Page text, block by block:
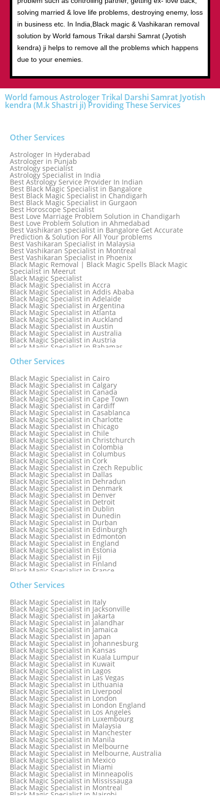
solving married & love life problems, destroying enemy, loss
in business etc. In India,Black magic & Vashikaran removal
solution by World famous Trikal darshi Samrat (Jyotish
kendra) ji helps to remove all the problems which happens
due to your enemies.
World famous Astrologer Trikal Darshi Samrat Jyotish
kendra (M.k Shastri ji) Providing These Services
Other Services
Astrologer In Hyderabad
Astrologer in Punjab
Astrology specialist
Astrology Specialist in India
Best Astrology Service Provider In Indian
Best Black Magic Specialist in Bangalore
Best Black Magic Specialist in Chandigarh
Best Black Magic Specialist in Gurgaon
Best Horoscope Specialist
Best Love Marriage Problem Solution in Chandigarh
Best Love Problem Solution in Ahmedabad
Best Vashikaran specialist in Bangalore Get Accurate
Prediction & Solution For All Your problems
Best Vashikaran Specialist in Malaysia
Best Vashikaran Specialist in Montreal
Best Vashikaran Specialist in Phoenix
Black Magic Removal | Black Magic Spells Black Magic
Specialist in Meerut
Black Magic Specialist
Black Magic Specialist in Accra
Black Magic Specialist in Addis Ababa
Black Magic Specialist in Adelaide
Black Magic Specialist in Argentina
Black Magic Specialist in Atlanta
Black Magic Specialist in Auckland
Black Magic Specialist in Austin
Black Magic Specialist in Australia
Black Magic Specialist in Austria
Black Magic Specialist in Bahamas
Black Magic Specialist in Bangkok
Black Magic Specialist in Barbados
Black Magic Specialist in Belfast
Black Magic Specialist in Belgium
Black Magic Specialist in Birmingham
Black Magic Specialist in Birmingham, England
Black Magic Specialist in Boston
Black Magic Specialist in Brampton
Black Magic Specialist in Brampton, Canada
Black Magic Specialist in Brazil
Black Magic Specialist in Brisbane
Black Magic Specialist in Bristol
Other Services
Black Magic Specialist in Cairo
Black Magic Specialist in Calgary
Black Magic Specialist in Canada
Black Magic Specialist in Cape Town
Black Magic Specialist in Cardiff
Black Magic Specialist in Casablanca
Black Magic Specialist in Charlotte
Black Magic Specialist in Chicago
Black Magic Specialist in Chile
Black Magic Specialist in Christchurch
Black Magic Specialist in Colombia
Black Magic Specialist in Columbus
Black Magic Specialist in Cork
Black Magic Specialist in Czech Republic
Black Magic Specialist in Dallas
Black Magic Specialist in Dehradun
Black Magic Specialist in Denmark
Black Magic Specialist in Denver
Black Magic Specialist in Detroit
Black Magic Specialist in Dublin
Black Magic Specialist in Dunedin
Black Magic Specialist in Durban
Black Magic Specialist in Edinburgh
Black Magic Specialist in Edmonton
Black Magic Specialist in England
Black Magic Specialist in Estonia
Black Magic Specialist in Fiji
Black Magic Specialist in Finland
Black Magic Specialist in France
Black Magic Specialist in Germany
Black Magic Specialist in Ghana
Black Magic Specialist in Glasgow
Black Magic Specialist in Hamilton
Black Magic Specialist in Hong Kong
Black Magic Specialist in Houston
Black Magic Specialist in Hungary
Black Magic Specialist in Iceland
Black Magic Specialist in Indianapolis
Black Magic Specialist in Indonesia
Black Magic Specialist in Ireland
Black Magic Specialist in Israel
Other Services
Black Magic Specialist in Italy
Black Magic Specialist in Jacksonville
Black Magic Specialist in Jakarta
Black Magic Specialist in Jalandhar
Black Magic Specialist in Jamaica
Black Magic Specialist in Japan
Black Magic Specialist in Johannesburg
Black Magic Specialist in Kansas
Black Magic Specialist in Kuala Lumpur
Black Magic Specialist in Kuwait
Black Magic Specialist in Lagos
Black Magic Specialist in Las Vegas
Black Magic Specialist in Lithuania
Black Magic Specialist in Liverpool
Black Magic Specialist in London
Black Magic Specialist in London England
Black Magic Specialist in Los Angeles
Black Magic Specialist in Luxembourg
Black Magic Specialist in Malaysia
Black Magic Specialist in Manchester
Black Magic Specialist in Manila
Black Magic Specialist in Melbourne
Black Magic Specialist in Melbourne, Australia
Black Magic Specialist in Mexico
Black Magic Specialist in Miami
Black Magic Specialist in Minneapolis
Black Magic Specialist in Mississauga
Black Magic Specialist in Montreal
Black Magic Specialist in Nairobi